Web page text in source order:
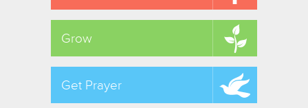
Grow
Get Prayer